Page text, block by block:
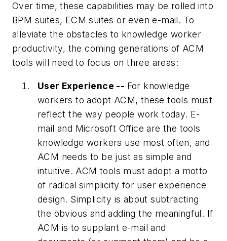
Over time, these capabilities may be rolled into
BPM suites, ECM suites or even e-mail. To
alleviate the obstacles to knowledge worker
productivity, the coming generations of ACM
tools will need to focus on three areas:
User Experience -- For knowledge
workers to adopt ACM, these tools must
reflect the way people work today. E-
mail and Microsoft Office are the tools
knowledge workers use most often, and
ACM needs to be just as simple and
intuitive. ACM tools must adopt a motto
of radical simplicity for user experience
design. Simplicity is about subtracting
the obvious and adding the meaningful. If
ACM is to supplant e-mail and